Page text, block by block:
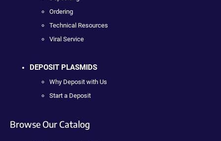
Ordering
Technical Resources
Viral Service
DEPOSIT PLASMIDS
Why Deposit with Us
Start a Deposit
Browse Our Catalog